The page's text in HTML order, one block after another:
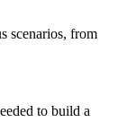
scenarios, from
to build a